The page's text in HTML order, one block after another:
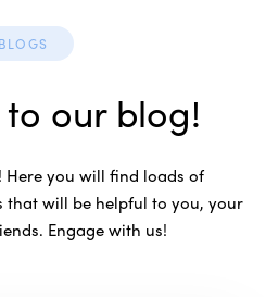
BLOGS
our blog!
Here you will find loads of
that will be helpful to you, your
Engage with us!